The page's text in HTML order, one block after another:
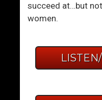
succeed at…but
women.